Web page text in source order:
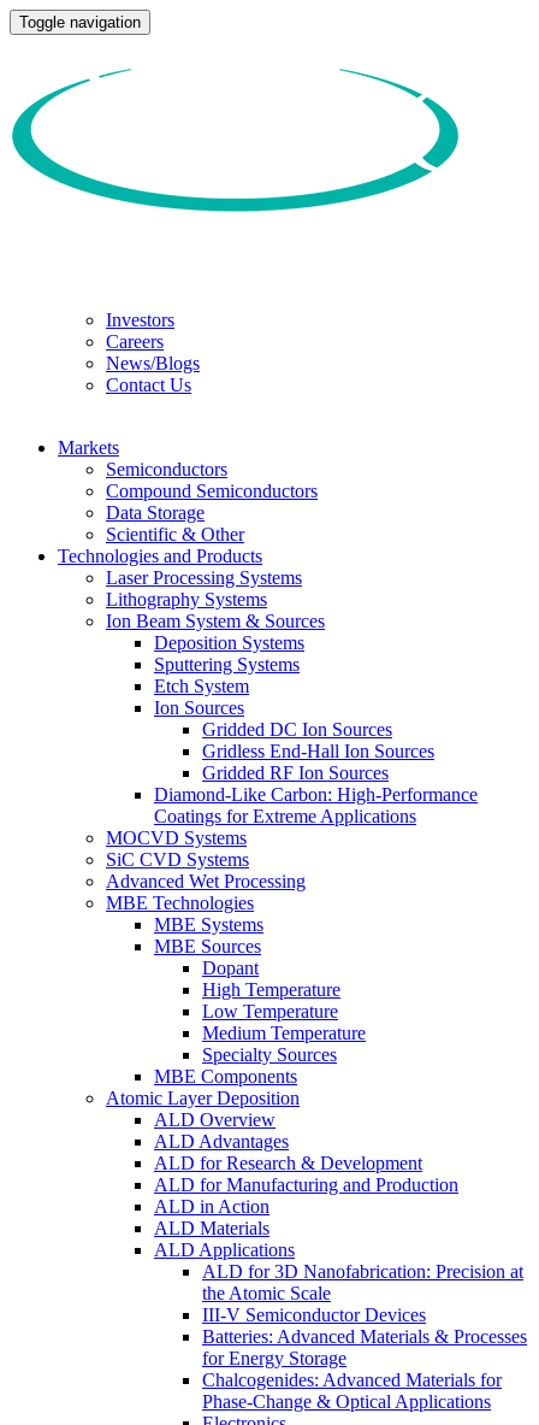
Toggle navigation
Investors
Careers
News/Blogs
Contact Us
Markets
Semiconductors
Compound Semiconductors
Data Storage
Scientific & Other
Technologies and Products
Laser Processing Systems
Lithography Systems
Ion Beam System & Sources
Deposition Systems
Sputtering Systems
Etch System
Ion Sources
Gridded DC Ion Sources
Gridless End-Hall Ion Sources
Gridded RF Ion Sources
Diamond-Like Carbon: High-Performance
Coatings for Extreme Applications
MOCVD Systems
SiC CVD Systems
Advanced Wet Processing
MBE Technologies
MBE Systems
MBE Sources
Dopant
High Temperature
Low Temperature
Medium Temperature
Specialty Sources
MBE Components
Atomic Layer Deposition
ALD Overview
ALD Advantages
ALD for Research & Development
ALD for Manufacturing and Production
ALD in Action
ALD Materials
ALD Applications
ALD for 3D Nanofabrication: Precision at
the Atomic Scale
III-V Semiconductor Devices
Batteries: Advanced Materials & Processes
for Energy Storage
Chalcogenides: Advanced Materials for
Phase-Change & Optical Applications